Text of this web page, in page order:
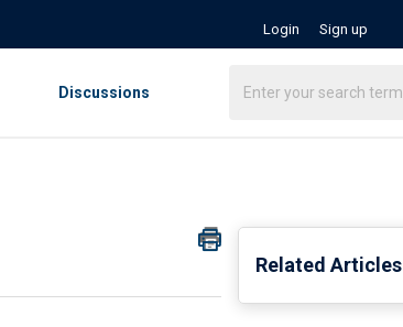
Login Sign up
Discussions
Related Articles